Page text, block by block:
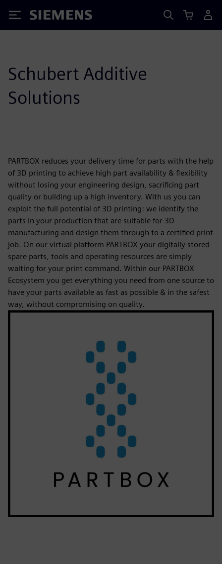
Siemens
Schubert Additive
Solutions
PARTBOX reduces your delivery time for parts with the help
of 3D printing to achieve high part availability & flexibility
without losing your engineering design, sacrificing part
quality or building up a high inventory. With us you can
exploit the full potential of 3D printing: we identify the
parts in your production that are suitable for 3D
manufacturing and design them through to a certified print
job. On our virtual platform PARTBOX your digitally stored
spare parts, tools and operating resources are simply
waiting for your print command. Within our PARTBOX
Ecosystem you get everything you need from one source to
have your parts available as fast as possible & in the safest
way, without compromising on quality.